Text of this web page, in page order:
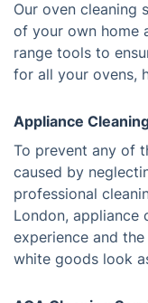
Our oven cleaning
of your own home
range tools to
for all your ovens,
Appliance
To prevent any of
caused by
professional
London, appliance
experience and
white goods look